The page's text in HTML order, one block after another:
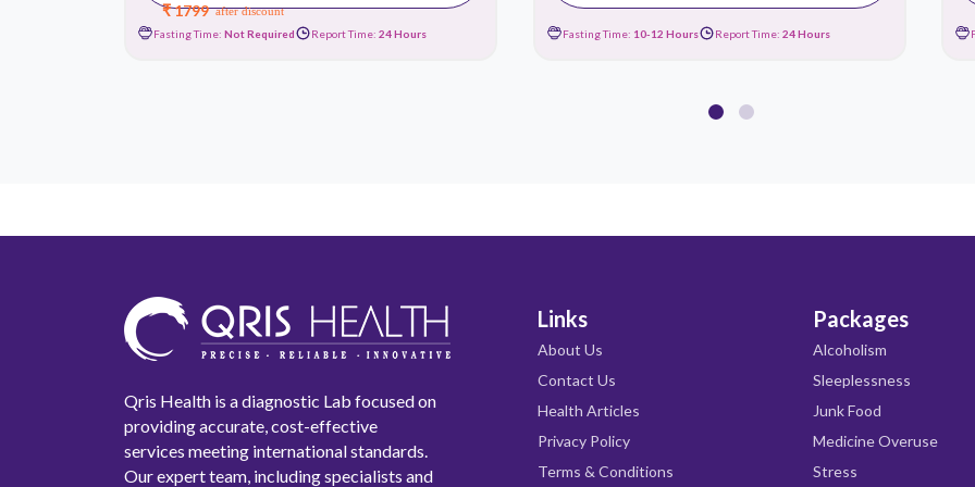
₹ 1799 after discount
Fasting Time:Not Required Report Time:24 Hours Fasting Time: 10-12 Hours Report Time: 24 Hours
Qris Health is a diagnostic Lab focused on
providing accurate, cost-effective
services meeting international standards.
Our expert team, including specialists and
Links
About Us
Contact Us
Health Articles
Privacy Policy
Terms & Conditions
Packages
Alcoholism
Sleeplessness
Junk Food
Medicine Overuse
Stress